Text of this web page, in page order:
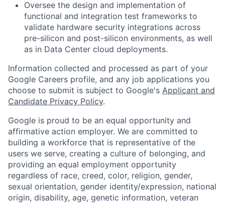
Oversee the design and implementation of
functional and integration test frameworks to
validate hardware security integrations across
pre-silicon and post-silicon environments, as well
as in Data Center cloud deployments.
Information collected and processed as part of your
Google Careers profile, and any job applications you
choose to submit is subject to Google's Applicant and
Candidate Privacy Policy.
Google is proud to be an equal opportunity and
affirmative action employer. We are committed to
building a workforce that is representative of the
users we serve, creating a culture of belonging, and
providing an equal employment opportunity
regardless of race, creed, color, religion, gender,
sexual orientation, gender identity/expression, national
origin, disability, age, genetic information, veteran